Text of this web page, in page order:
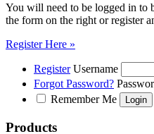
You will need to be logged in to
the form on the right or register
Register Here »
Register Username
Forgot Password?
Remember Me
Products